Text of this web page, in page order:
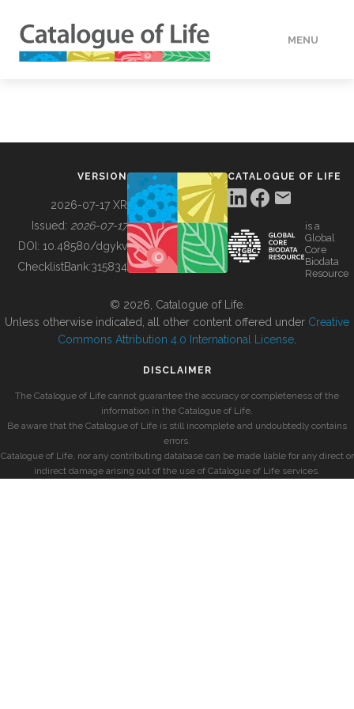
MENU
BUILDING COL
VERSION
2026-07-17 XR
Issued: 2026-07-17
DOI: 10.48580/dgykv
ChecklistBank:315834
CATALOGUE OF LIFE
is a
Global
Core
Biodata
Resource
© 2026, Catalogue of Life.
Unless otherwise indicated, all other content offered under Creative
Commons Attribution 4.0 International License
DISCLAIMER
The Catalogue of Life cannot guarantee the accuracy or completeness of the
information in the Catalogue of Life.
Be aware that the Catalogue of Life is still incomplete and undoubtedly contains
errors.
Catalogue of Life, nor any contributing database can be made liable for any direct or
indirect damage arising out of the use of Catalogue of Life services.